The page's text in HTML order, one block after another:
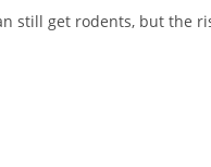
still get rodents, but the